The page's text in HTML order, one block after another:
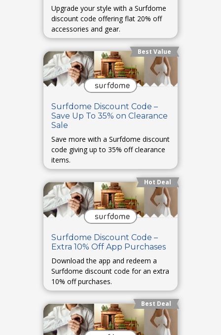
Upgrade your style with a Surfdome
discount code offering flat 20% off
accessories and gear.
Best Value
Surfdome Discount Code –
Save Up To 35% on Clearance
Sale
Save more with a Surfdome discount
code giving up to 35% off clearance
items.
Hot Deal
Surfdome Discount Code –
Extra 10% Off App Purchases
Download the app and redeem a
Surfdome discount code for an extra
10% off purchases.
Best Deal